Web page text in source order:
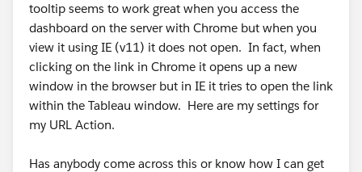
tooltip seems to work great when you access the
dashboard on the server with Chrome but when you
view it using IE (v11) it does not open. In fact, when
clicking on the link in Chrome it opens up a new
window in the browser but in IE it tries to open the link
within the Tableau window. Here are my settings for
my URL Action.
Has anybody come across this or know how I can get